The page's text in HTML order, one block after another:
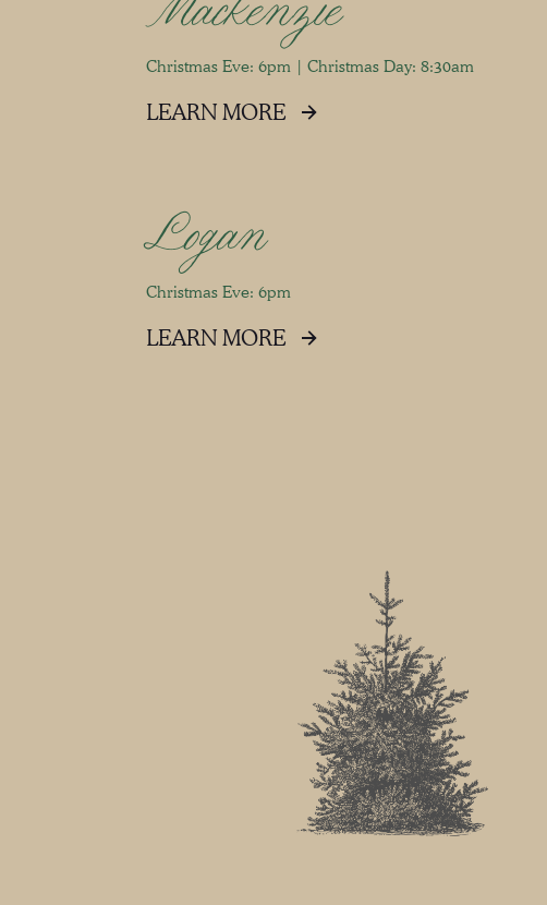
Mackenzie
Christmas Eve: 6pm | Christmas Day: 8:30am
LEARN MORE
Logan
Christmas Eve: 6pm
LEARN MORE